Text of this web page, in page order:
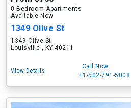
0 Bedroom Apartments
Available Now
1349 Olive St
1349 Olive St
Louisville , KY 40211
View Details
Call Now
+1-502-791-5008